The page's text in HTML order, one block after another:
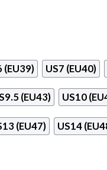
(EU39) US7 (EU40)
(EU43) US10
(EU47) US14